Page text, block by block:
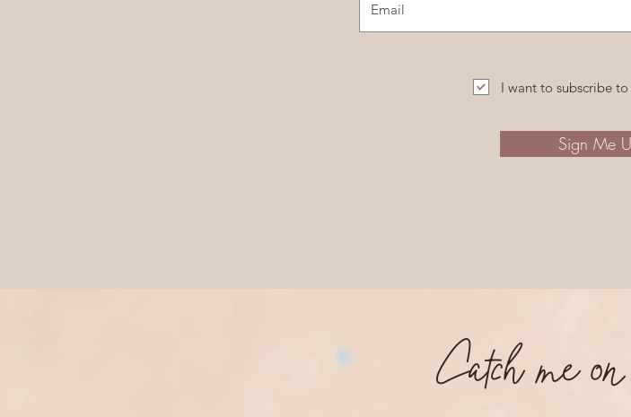
I want to subscribe
Sign Me
Catch me